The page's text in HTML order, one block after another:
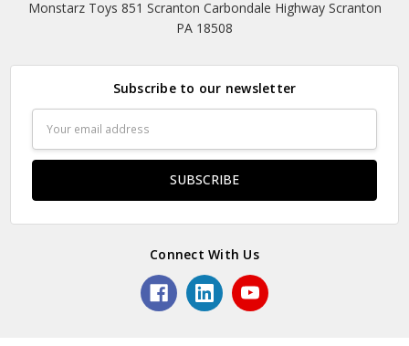
Monstarz Toys 851 Scranton Carbondale Highway Scranton
PA 18508
Subscribe to our newsletter
Address
Connect With Us